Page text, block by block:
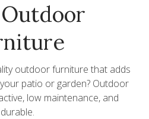
outdoor furniture that adds
patio or garden? Outdoor
low maintenance, and
durable.